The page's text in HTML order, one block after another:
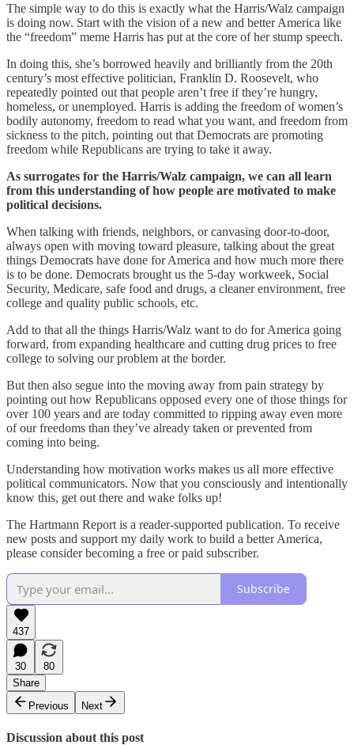
The simple way to do this is exactly what the Harris/Walz campaign
is doing now. Start with the vision of a new and better America like
the “freedom” meme Harris has put at the core of her stump speech.
In doing this, she’s borrowed heavily and brilliantly from the 20th
century’s most effective politician, Franklin D. Roosevelt, who
repeatedly pointed out that people aren’t free if they’re hungry,
homeless, or unemployed. Harris is adding the freedom of women’s
bodily autonomy, freedom to read what you want, and freedom from
sickness to the pitch, pointing out that Democrats are promoting
freedom while Republicans are trying to take it away.
As surrogates for the Harris/Walz campaign, we can all learn
from this understanding of how people are motivated to make
political decisions.
When talking with friends, neighbors, or canvasing door-to-door,
always open with moving toward pleasure, talking about the great
things Democrats have done for America and how much more there
is to be done. Democrats brought us the 5-day workweek, Social
Security, Medicare, safe food and drugs, a cleaner environment, free
college and quality public schools, etc.
Add to that all the things Harris/Walz want to do for America going
forward, from expanding healthcare and cutting drug prices to free
college to solving our problem at the border.
But then also segue into the moving away from pain strategy by
pointing out how Republicans opposed every one of those things for
over 100 years and are today committed to ripping away even more
of our freedoms than they’ve already taken or prevented from
coming into being.
Understanding how motivation works makes us all more effective
political communicators. Now that you consciously and intentionally
know this, get out there and wake folks up!
The Hartmann Report is a reader-supported publication. To receive
new posts and support my daily work to build a better America,
please consider becoming a free or paid subscriber.
Subscribe
437
30
80
Share
Previous
Next
Discussion about this post